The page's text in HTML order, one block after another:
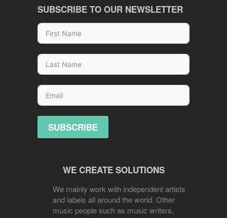
SUBSCRIBE TO OUR NEWSLETTER
SUBSCRIBE
WE CREATE SOLUTIONS
We mainly work with independent artists
and labels all around the world. Other
music people such as music writers,